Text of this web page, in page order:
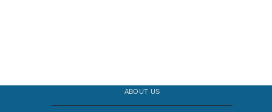
ADVISORY BOARD